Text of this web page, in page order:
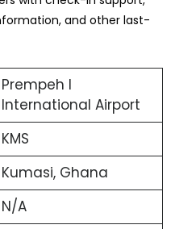
and other last-
Prempeh I
International Airport
KMS
Kumasi, Ghana
N/A